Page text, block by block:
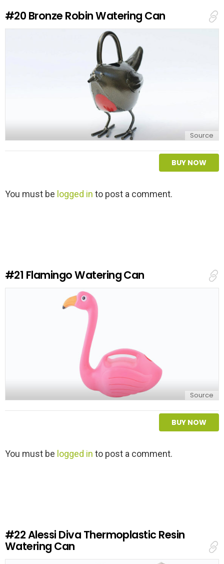
p
l
#20 Bronze Robin Watering Can
Source
BUY NOW
L
p
l
You must be logged in to post a comment.
#21 Flamingo Watering Can
Source
BUY NOW
L
p
l
y
You must be logged in to post a comment.
#22Alessi Diva Thermoplastic Resin
Watering Can